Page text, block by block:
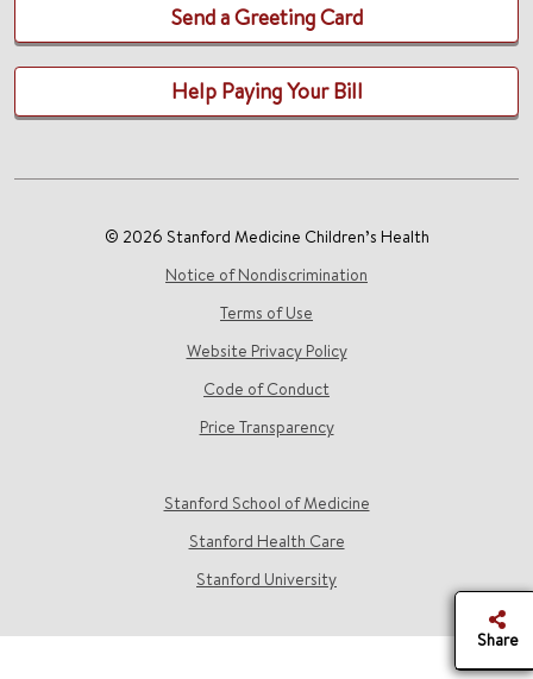
Share
Send a Greeting Card
Help Paying Your Bill
© 2026 Stanford Medicine Children’s Health
Notice of Nondiscrimination
Terms of Use
Website Privacy Policy
Code of Conduct
Price Transparency
Stanford School of Medicine
Stanford Health Care
Stanford University